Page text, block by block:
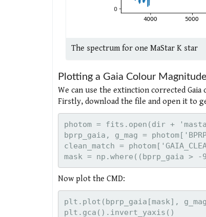
The spectrum for one MaStar K star
Plotting a Gaia Colour
We can use the extinction corrected
Firstly, download the file and open it to
photom = fits.open(dir +
bprp_gaia, g_mag =
clean_match =
Now plot the CMD:
plt.plot(bprp_gaia[mask],
plt.gca().invert_yaxis()